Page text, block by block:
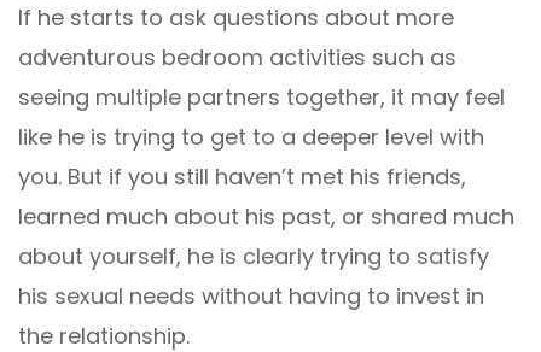
If he starts to ask questions about more
adventurous bedroom activities such as
seeing multiple partners together, it may feel
like he is trying to get to a deeper level with
you. But if you still haven’t met his friends,
learned much about his past, or shared much
about yourself, he is clearly trying to satisfy
his sexual needs without having to invest in
the relationship.